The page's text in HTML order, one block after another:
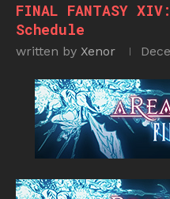
FINAL FANTASY
Schedule
written by Xenor